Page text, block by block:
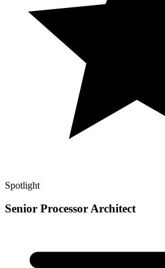
Spotlight
Senior Processor Architect